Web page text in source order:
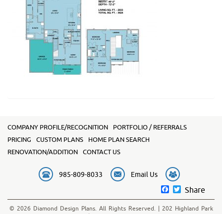
COMPANY PROFILE/RECOGNITION
PORTFOLIO / REFERRALS
PRICING
CUSTOM PLANS
HOME PLAN SEARCH
RENOVATION/ADDITION
CONTACT US
985-809-8033 Email Us
Facebook
Twitter
Share
© 2026 Diamond Design Plans. All Rights Reserved. | 202 Highland Park